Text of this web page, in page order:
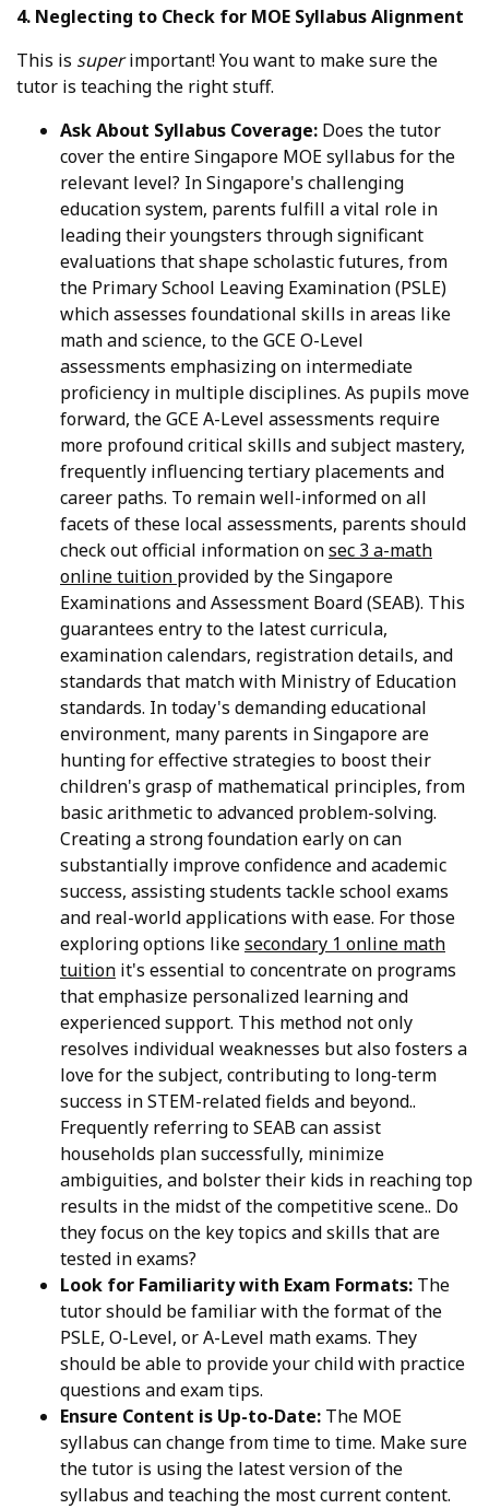
4. Neglecting to Check for MOE Syllabus Alignment
This is superimportant! You want to make sure the
tutor is teaching the right stuff.
Ask About Syllabus Coverage: Does the tutor
cover the entire Singapore MOE syllabus for the
relevant level? In Singapore's challenging
education system, parents fulfill a vital role in
leading their youngsters through significant
evaluations that shape scholastic futures, from
the Primary School Leaving Examination (PSLE)
which assesses foundational skills in areas like
math and science, to the GCE O-Level
assessments emphasizing on intermediate
proficiency in multiple disciplines. As pupils move
forward, the GCE A-Level assessments require
more profound critical skills and subject mastery,
frequently influencing tertiary placements and
career paths. To remain well-informed on all
facets of these local assessments, parents should
check out official information onsec 3 a-math
online tuition provided by the Singapore
Examinations and Assessment Board (SEAB). This
guarantees entry to the latest curricula,
examination calendars, registration details, and
standards that match with Ministry of Education
standards. In today's demanding educational
environment, many parents in Singapore are
hunting for effective strategies to boost their
children's grasp of mathematical principles, from
basic arithmetic to advanced problem-solving.
Creating a strong foundation early on can
substantially improve confidence and academic
success, assisting students tackle school exams
and real-world applications with ease. For those
exploring options likesecondary 1 online math
tuition it's essential to concentrate on programs
that emphasize personalized learning and
experienced support. This method not only
resolves individual weaknesses but also fosters a
love for the subject, contributing to long-term
success in STEM-related fields and beyond..
Frequently referring to SEAB can assist
households plan successfully, minimize
ambiguities, and bolster their kids in reaching top
results in the midst of the competitive scene.. Do
they focus on the key topics and skills that are
tested in exams?
Look for Familiarity with Exam Formats: The
tutor should be familiar with the format of the
PSLE, O-Level, or A-Level math exams. They
should be able to provide your child with practice
questions and exam tips.
Ensure Content is Up-to-Date: The MOE
syllabus can change from time to time. Make sure
the tutor is using the latest version of the
syllabus and teaching the most current content.